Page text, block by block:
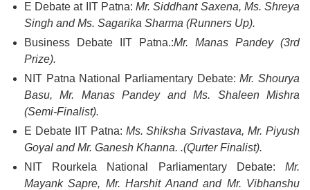
E Debate at IIT Patna:Mr. Siddhant Saxena, Ms. Shreya
Singh and Ms. Sagarika Sharma (Runners Up).
Business Debate IIT Patna.:Mr. Manas Pandey (3rd
Prize).
NIT Patna National Parliamentary Debate:Mr. Shourya
Basu, Mr. Manas Pandey and Ms. Shaleen Mishra
(Semi-Finalist).
E Debate IIT Patna: Ms. Shiksha Srivastava, Mr. Piyush
Goyal and Mr. Ganesh Khanna. .(Qurter Finalist).
NIT Rourkela National Parliamentary Debate: Mr.
Mayank Sapre, Mr. Harshit Anand and Mr. Vibhanshu